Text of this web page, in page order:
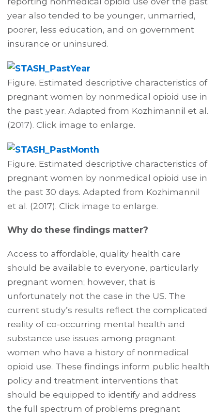
year also tended to be younger, unmarried,
poorer, less education, and on government
insurance or uninsured.
Figure. Estimated descriptive characteristics of
pregnant women by nonmedical opioid use in
the past year. Adapted from Kozhimannil et al.
(2017). Click image to enlarge.
Figure. Estimated descriptive characteristics of
pregnant women by nonmedical opioid use in
the past 30 days. Adapted from Kozhimannil
et al. (2017). Click image to enlarge.
Why do these findings matter?
Access to affordable, quality health care
should be available to everyone, particularly
pregnant women; however, that is
unfortunately not the case in the US. The
current study’s results reflect the complicated
reality of co-occurring mental health and
substance use issues among pregnant
women who have a history of nonmedical
opioid use. These findings inform public health
policy and treatment interventions that
should be equipped to identify and address
the full spectrum of problems pregnant